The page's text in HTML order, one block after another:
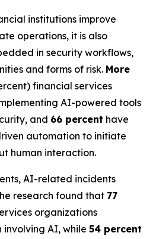
institutions improve
operations, it is also
in security workflows,
and forms of risk. More
financial services
AI-powered tools
and 66 percent have
automation to initiate
human interaction.
AI-related incidents
research found that 77
organizations
AI, while 54 percent